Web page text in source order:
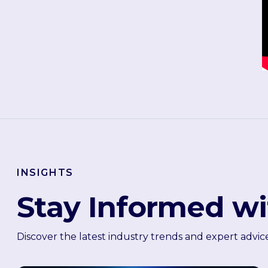
INSIGHTS
Stay Informed
Discover the latest industry trends and expert